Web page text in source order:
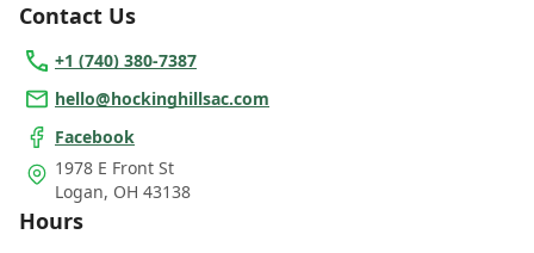
Contact Us
+1 (740) 380-7387
hello@hockinghillsac.com
Facebook
1978 E Front St
Logan, OH 43138
Hours